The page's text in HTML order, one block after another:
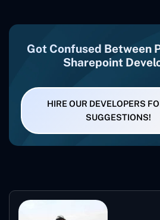
Got Confused Between
Sharepoint
HIRE OUR DEVELOPERS
SUGGESTIONS!